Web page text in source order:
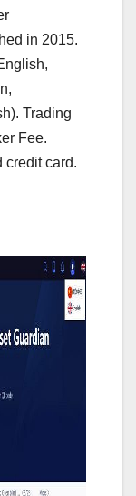
in 2015.
Trading
Fee.
credit card.